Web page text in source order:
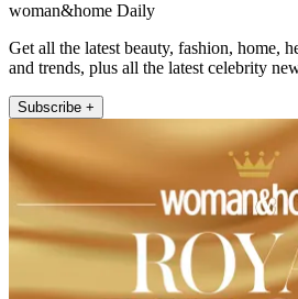
woman&home Daily
Get all the latest beauty, fashion, home,
and trends, plus all the latest celebrity
Subscribe +